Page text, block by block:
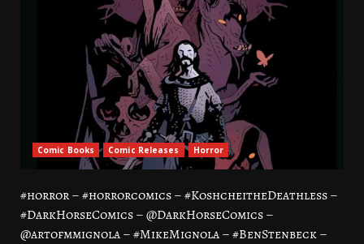
Comic Books Comic Releases Horror
#horror – #horrorcomics – #KoshcheitheDeathless –
#DarkHorseComics – @DarkHorseComics –
@artofmmignola – #MikeMignola – #BenStenbeck –